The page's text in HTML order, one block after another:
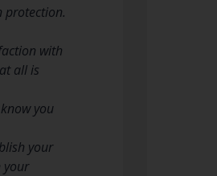
protection.
with
all is
you
your
your